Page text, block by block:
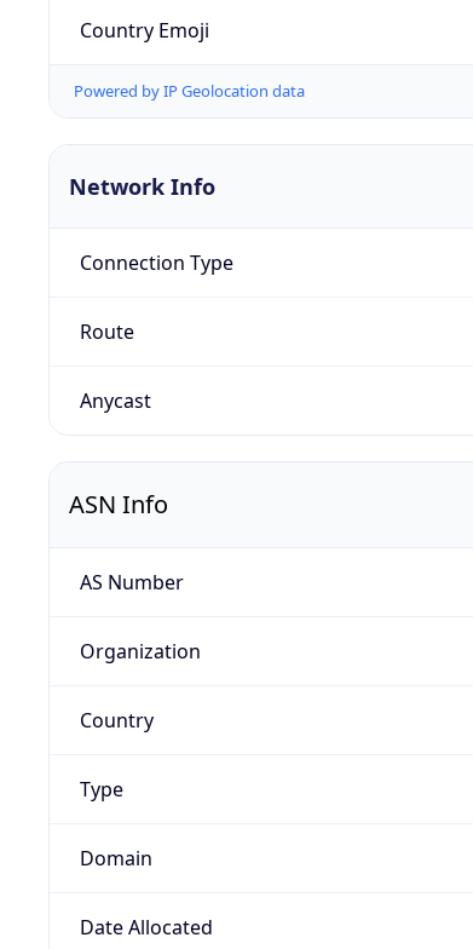
Country Emoji
Powered by IP Geolocation data
Network Info
Connection Type
Route
Anycast
ASN Info
AS Number
Organization
Country
Type
Domain
Date Allocated